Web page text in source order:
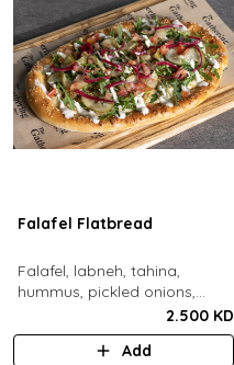
Falafel Flatbread
Falafel, labneh, tahina,
hummus, pickled onions,
pickled cucumbers, tomato,
rocca, sesame.
2.500 KD
Add